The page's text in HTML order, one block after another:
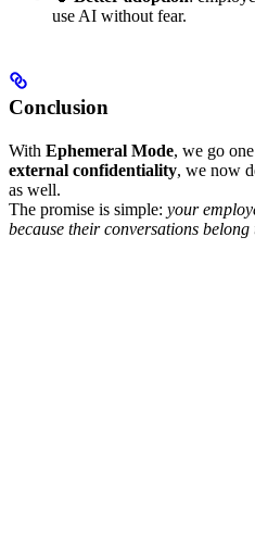
use AI without fear.
Conclusion
With Ephemeral Mode, we go
external confidentiality, we now
as well.
The promise is simple: your
because their conversations